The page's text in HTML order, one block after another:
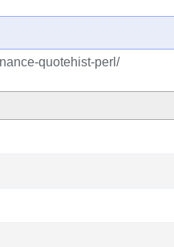
quotehist-perl/